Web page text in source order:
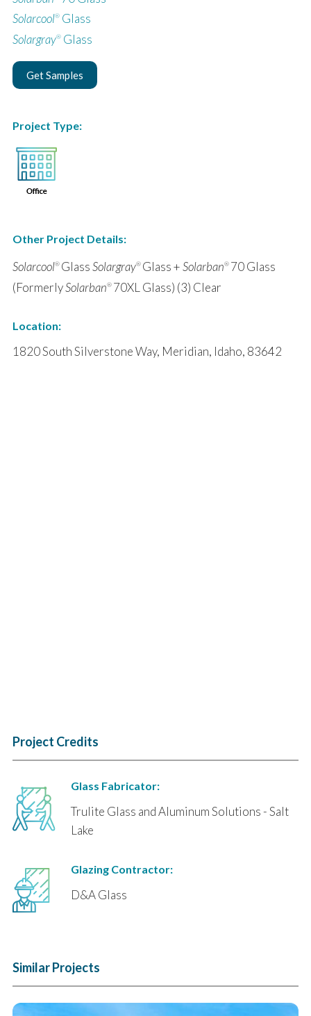
Solarcool®Glass
Solargray®Glass
Get Samples
Project Type:
Other Project Details:
Solarcool® GlassSolargray® Glass +Solarban® 70 Glass
(FormerlySolarban® 70XL Glass) (3) Clear
Location:
1820 South Silverstone Way, Meridian, Idaho, 83642
Project Credits
Glass Fabricator:
Trulite Glass and Aluminum Solutions - Salt
Lake
Glazing Contractor:
D&A Glass
Similar Projects